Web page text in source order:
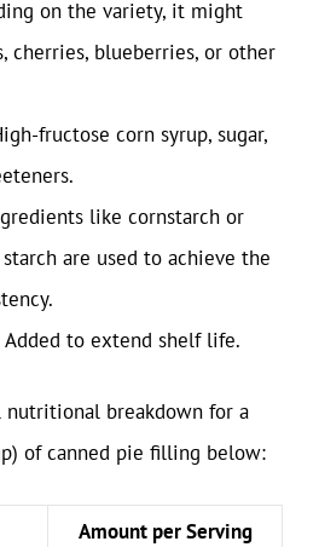
on the variety, it might
cherries, blueberries, or other
fructose corn syrup, sugar,
like cornstarch or
are used to achieve the
Added to extend shelf life.
nutritional breakdown for a
of canned pie filling below:
Amount per Serving